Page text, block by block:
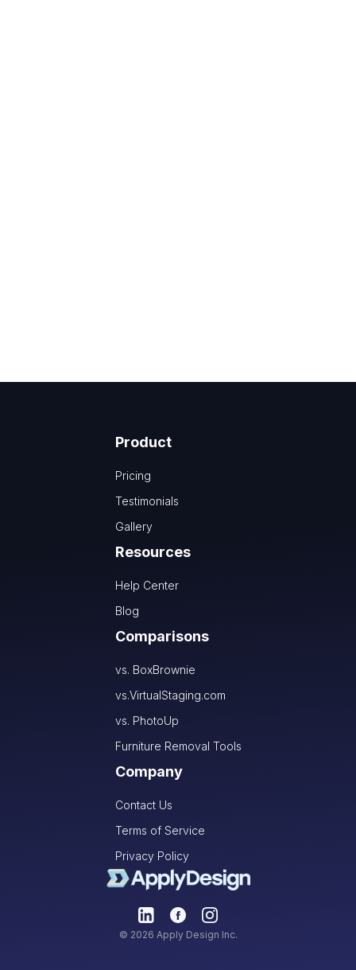
© 2026 Apply Design Inc.
Product
Pricing
Testimonials
Gallery
Resources
Help Center
Blog
Comparisons
vs. BoxBrownie
vs.VirtualStaging.com
vs. PhotoUp
Furniture Removal Tools
Company
Contact Us
Terms of Service
Privacy Policy